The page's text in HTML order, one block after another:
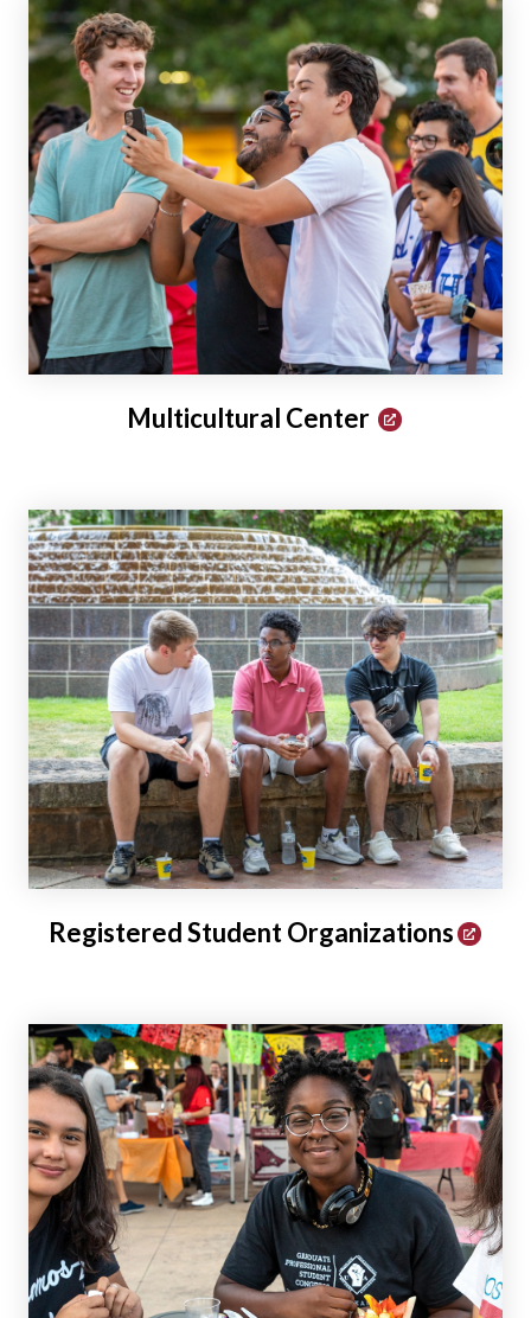
Multicultural Center
Registered Student Organizations